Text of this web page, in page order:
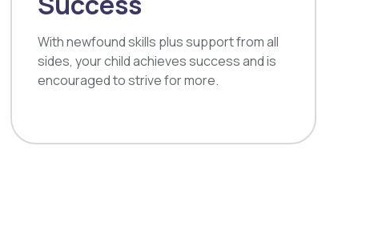
With newfound skills plus support from all
sides, your child achieves success and is
encouraged to strive for more.